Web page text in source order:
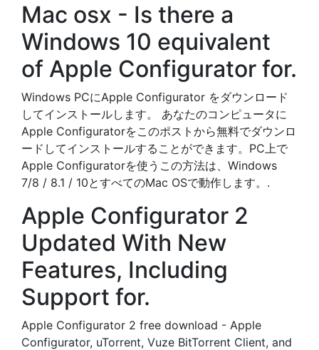
Mac osx - Is there a
Windows 10 equivalent
of Apple Configurator for.
Windows PCにApple Configurator をダウンロード
してインストールします。 あなたのコンピュータに
Apple Configuratorをこのポストから無料でダウンロ
ードしてインストールすることができます。PC上で
Apple Configuratorを使うこの方法は、Windows
7/8 / 8.1 / 10とすべてのMac OSで動作します。.
Apple Configurator 2
Updated With New
Features, Including
Support for.
Apple Configurator 2 free download - Apple
Configurator, uTorrent, Vuze BitTorrent Client, and